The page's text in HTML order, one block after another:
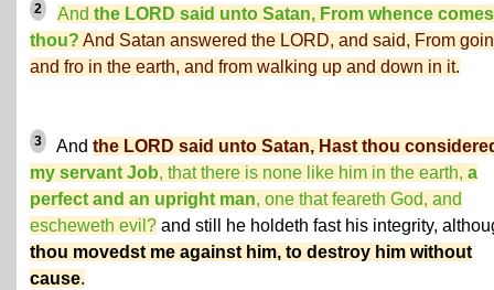
2 And the LORD said unto Satan, From whence
thou? And Satan answered the LORD, and said, From
and fro in the earth, and from walking up and down in it.
3 And the LORD said unto Satan, Hast thou
my servant Job, that there is none like him in the earth, a
perfect and an upright man, one that feareth God, and
escheweth evil? and still he holdeth fast his integrity,
thou movedst me against him, to destroy him without
cause.